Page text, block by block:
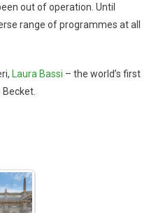
out of operation. Until
range of programmes at all
Laura Bassi – the world’s first